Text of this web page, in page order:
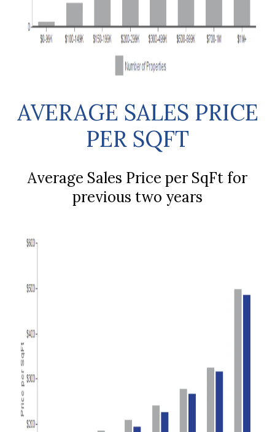
AVERAGE SALES PRICE
PER SQFT
Average Sales Price per SqFt for
previous two years